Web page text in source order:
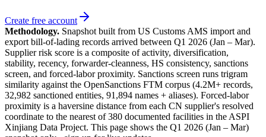
Create free account
Methodology. Snapshot built from US Customs AMS import and
export bill-of-lading records arrived between Q1 2026 (Jan – Mar).
Supplier risk score is a composite of activity, diversification,
stability, recency, forwarder-cleanness, HS consistency, sanctions
screen, and forced-labor proximity. Sanctions screen runs trigram
similarity against the OpenSanctions FTM corpus (4.2M+ records,
32,982 sanctioned entities, 91,894 names + aliases). Forced-labor
proximity is a haversine distance from each CN supplier's resolved
coordinate to the nearest of 380 documented facilities in the ASPI
Xinjiang Data Project. This page shows the Q1 2026 (Jan – Mar)